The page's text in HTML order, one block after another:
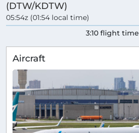
(DTW/KDTW)
05:54z (01:54 local time)
3:10 flight time
Aircraft